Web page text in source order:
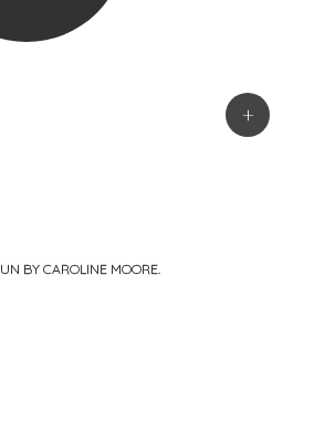
+
BY CAROLINE MOORE